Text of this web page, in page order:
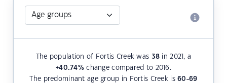
The population of Fortis Creek was 38 in 2021, a
+40.74%change compared to 2016.
The predominant age group in Fortis Creek is60-69